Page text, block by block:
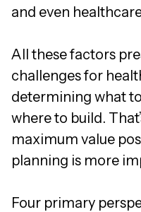
and even
All these factors
challenges for
determining what
where to build.
maximum value
planning is more
Four primary